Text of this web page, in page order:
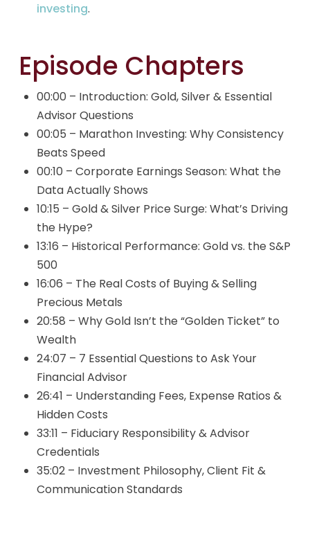
investing.
Episode Chapters
00:00 – Introduction: Gold, Silver & Essential
Advisor Questions
00:05 – Marathon Investing: Why Consistency
Beats Speed
00:10 – Corporate Earnings Season: What the
Data Actually Shows
10:15 – Gold & Silver Price Surge: What’s Driving
the Hype?
13:16 – Historical Performance: Gold vs. the S&P
500
16:06 – The Real Costs of Buying & Selling
Precious Metals
20:58 – Why Gold Isn’t the “Golden Ticket” to
Wealth
24:07 – 7 Essential Questions to Ask Your
Financial Advisor
26:41 – Understanding Fees, Expense Ratios &
Hidden Costs
33:11 – Fiduciary Responsibility & Advisor
Credentials
35:02 – Investment Philosophy, Client Fit &
Communication Standards